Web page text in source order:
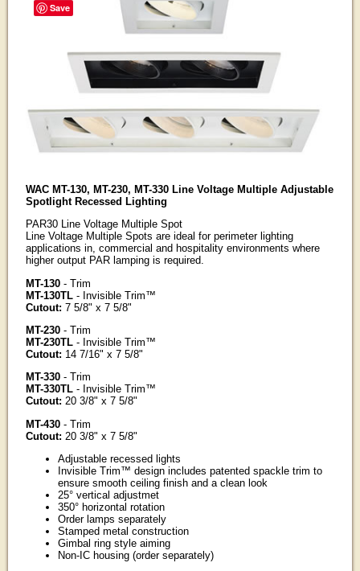
WAC MT-130, MT-230, MT-330 Line Voltage Multiple Adjustable
Spotlight Recessed Lighting
PAR30 Line Voltage Multiple Spot
Line Voltage Multiple Spots are ideal for perimeter lighting
applications in, commercial and hospitality environments where
higher output PAR lamping is required.
MT-130- Trim
MT-130TL- Invisible Trim™
Cutout: 7 5/8" x 7 5/8"
MT-230- Trim
MT-230TL- Invisible Trim™
Cutout: 14 7/16" x 7 5/8"
MT-330- Trim
MT-330TL- Invisible Trim™
Cutout: 20 3/8" x 7 5/8"
MT-430- Trim
Cutout: 20 3/8" x 7 5/8"
Adjustable recessed lights
Invisible Trim™ design includes patented spackle trim to
ensure smooth ceiling finish and a clean look
25° vertical adjustmet
350° horizontal rotation
Order lamps separately
Stamped metal construction
Gimbal ring style aiming
Non-IC housing (order separately)
Save